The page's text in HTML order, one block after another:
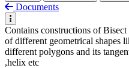
Documents
Contains constructions of
of different geometrical shapes
different polygons and its
,helix etc